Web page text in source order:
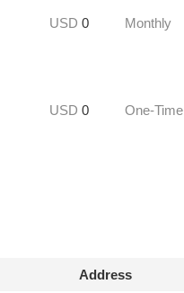
USD 0 Monthly
USD 0 One-Time
Address